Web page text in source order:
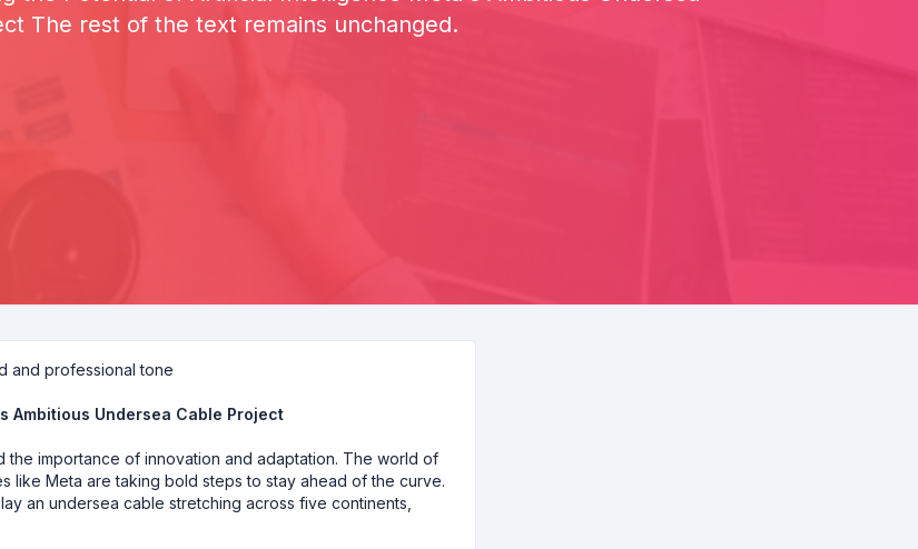
The rest of the text remains unchanged.
and professional tone
Undersea Cable Project
the importance of innovation and adaptation. The world of
like Meta are taking bold steps to stay ahead of the curve.
an undersea cable stretching across five continents,